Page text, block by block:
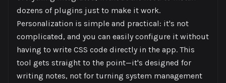
dozens of plugins just to make it work.
Personalization is simple and practical: it's not
complicated, and you can easily configure it without
having to write CSS code directly in the app. This
tool gets straight to the point—it's designed for
writing notes, not for turning system management